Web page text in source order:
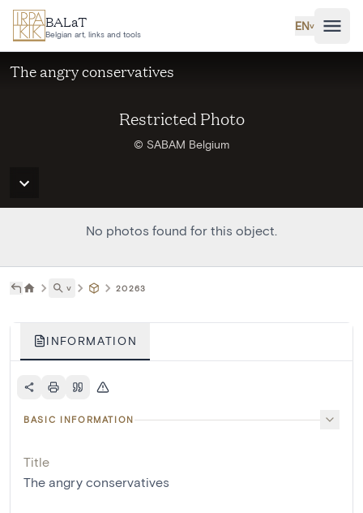
Skip to main content
BALaT
Belgian art, links and tools
EN˅
Restricted Photo
© SABAM Belgium
The angry conservatives
No photos found for this object.
˅ 20263
INFORMATION
BASIC INFORMATION
Title
The angry conservatives